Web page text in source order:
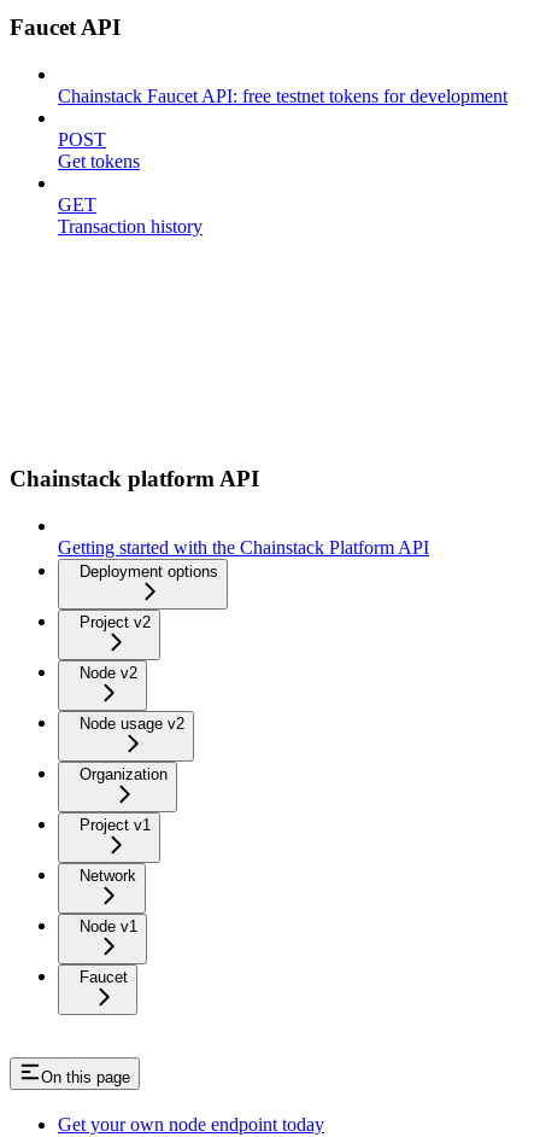
Faucet API
Chainstack Faucet API: free testnet tokens for development
POST
Get tokens
GET
Transaction history
Chainstack platform API
Getting started with the Chainstack Platform API
Deployment options
Project v2
Node v2
Node usage v2
Organization
Project v1
Network
Node v1
Faucet
On this page
Get your own node endpoint today